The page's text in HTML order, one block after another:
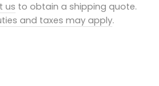
us to obtain a shipping quote.
and taxes may apply.